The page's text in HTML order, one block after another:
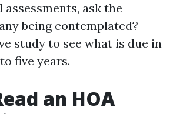
ask the
being contemplated?
study to see what is due in
five years.
an HOA